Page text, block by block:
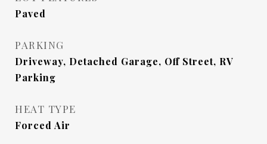
Paved
PARKING
Driveway, Detached Garage, Off Street, RV
Parking
HEAT TYPE
Forced Air